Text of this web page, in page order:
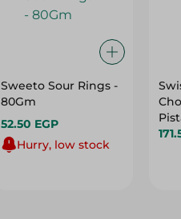
Sweeto Sour Rings -
80Gm
52.50 EGP
Hurry, low stock